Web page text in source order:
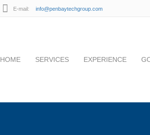
E-mail: info@penbaytechgroup.com
HOME SERVICES EXPERIENCE